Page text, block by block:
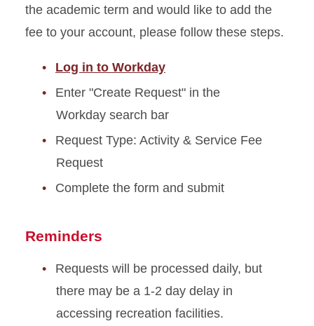
the academic term and would like to add the
fee to your account, please follow these steps.
Log in to Workday
Enter "Create Request" in the
Workday search bar
Request Type: Activity & Service Fee
Request
Complete the form and submit
Reminders
Requests will be processed daily, but
there may be a 1-2 day delay in
accessing recreation facilities.